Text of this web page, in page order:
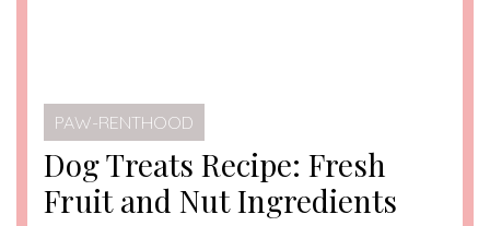
PAW-RENTHOOD
Dog Treats Recipe: Fresh
Fruit and Nut Ingredients